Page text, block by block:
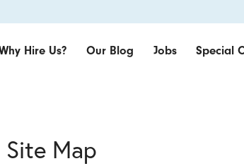
Hire Us? Our Blog Jobs Special
Map